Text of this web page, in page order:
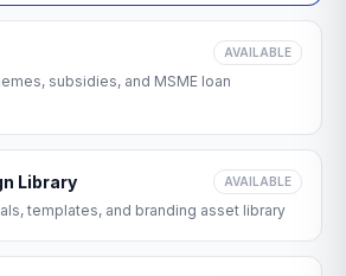
AVAILABLE
subsidies, and MSME loan
Library AVAILABLE
templates, and branding asset library